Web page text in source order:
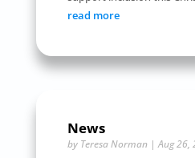
read more
News
by Teresa Norman|Aug 26,